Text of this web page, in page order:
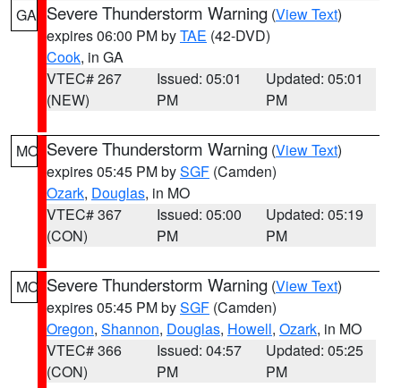
GA Severe Thunderstorm Warning (View Text)
expires 06:00 PM byTAE (42-DVD)
Cook, in GA
VTEC# 267
(NEW)
Issued: 05:01
PM
Updated: 05:01
PM
MO Severe Thunderstorm Warning (View Text)
expires 05:45 PM bySGF (Camden)
Ozark, Douglas, in MO
VTEC# 367
(CON)
Issued: 05:00
PM
Updated: 05:19
PM
MO Severe Thunderstorm Warning (View Text)
expires 05:45 PM bySGF (Camden)
Oregon, Shannon, Douglas, Howell, Ozark, in MO
VTEC# 366
(CON)
Issued: 04:57
PM
Updated: 05:25
PM